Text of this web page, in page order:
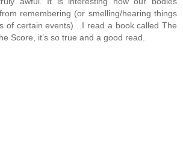
remembering (or smelling/hearing things
of certain events)…I read a book called The
Score, it’s so true and a good read.